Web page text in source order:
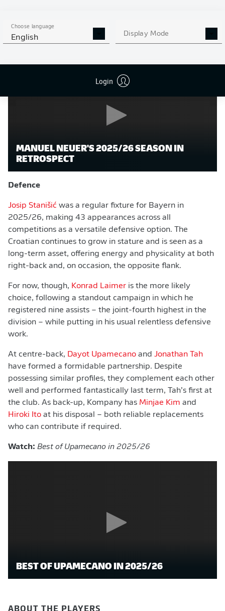
Choose language
English Display Mode
Login
Watch:Manuel Neuer's 2025/26 season in retrospect
MANUEL NEUER'S 2025/26 SEASON IN
RETROSPECT
Defence
Josip Stanišić was a regular fixture for Bayern in
2025/26, making 43 appearances across all
competitions as a versatile defensive option. The
Croatian continues to grow in stature and is seen as a
long-term asset, offering energy and physicality at both
right-back and, on occasion, the opposite flank.
For now, though, Konrad Laimer is the more likely
choice, following a standout campaign in which he
registered nine assists – the joint-fourth highest in the
division – while putting in his usual relentless defensive
work.
At centre-back, Dayot Upamecano and Jonathan Tah
have formed a formidable partnership. Despite
possessing similar profiles, they complement each other
well and performed fantastically last term, Tah’s first at
the club. As back-up, Kompany has Minjae Kim and
Hiroki Ito at his disposal – both reliable replacements
who can contribute if required.
Watch: Best of Upamecano in 2025/26
BEST OF UPAMECANO IN 2025/26
ABOUT THE PLAYERS